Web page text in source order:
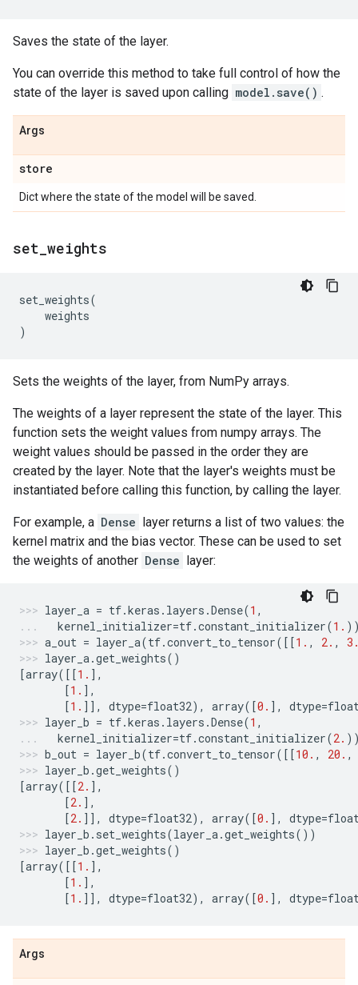
Saves the state of the layer.
You can override this method to take full control of how the
state of the layer is saved upon calling model.save() .
Args
store
Dict where the state of the model will be saved.
set weights
set_weights(
weights
)
Sets the weights of the layer, from NumPy arrays.
The weights of a layer represent the state of the layer. This
function sets the weight values from numpy arrays. The
weight values should be passed in the order they are
created by the layer. Note that the layer's weights must be
instantiated before calling this function, by calling the layer.
For example, a Dense layer returns a list of two values: the
kernel matrix and the bias vector. These can be used to set
the weights of another Dense layer:
layer_a = tf.keras . layers .Dense(1 ,
kernel_initializer=tf.constant_initializer(1.
a_out = layer_a(tf.convert_to_tensor([[1. , 2. ,
layer_a.get_weights()
[array([[1. ],
[1. ],
[1. ]], dtype=float32), array([0. ], dtype=
layer_b = tf.keras . layers .Dense(1 ,
kernel_initializer=tf.constant_initializer(2.
b_out = layer_b(tf.convert_to_tensor([[10. , 20. ,
layer_b .get_weights()
[array([[2. ],
[2. ],
[2. ]], dtype=float32), array([0. ], dtype=
layer_b . set_weights(layer_a.get_weights())
layer_b .get_weights()
[array([[1. ],
[1. ],
[1. ]], dtype=float32), array([0. ], dtype=
Args